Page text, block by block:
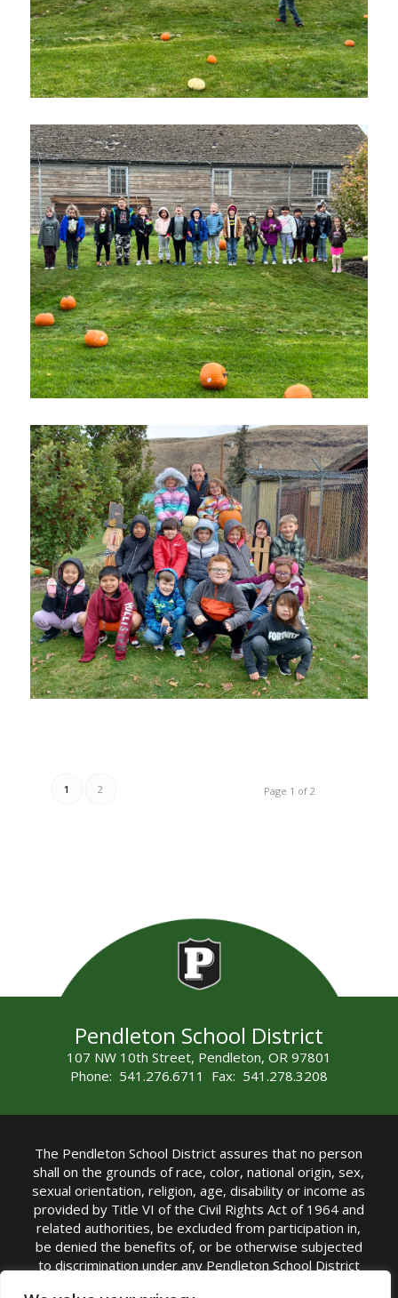
Page 1 of 2
1 2
Pendleton School District
107 NW 10th Street, Pendleton, OR 97801
Phone: 541.276.6711 Fax: 541.278.3208
The Pendleton School District assures that no person
shall on the grounds of race, color, national origin, sex,
sexual orientation, religion, age, disability or income as
provided by Title VI of the Civil Rights Act of 1964 and
related authorities, be excluded from participation in,
be denied the benefits of, or be otherwise subjected
to discrimination under any Pendleton School District